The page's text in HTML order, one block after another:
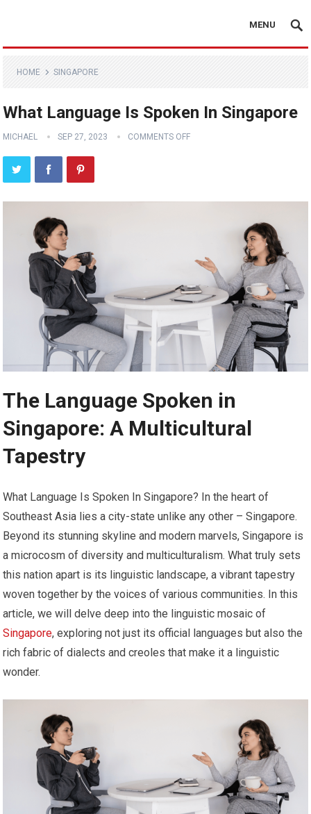
MENU
HOME SINGAPORE
What Language Is Spoken In Singapore
MICHAEL SEP 27, 2023 COMMENTS OFF
The Language Spoken in
Singapore: A Multicultural
Tapestry
What Language Is Spoken In Singapore? In the heart of
Southeast Asia lies a city-state unlike any other – Singapore.
Beyond its stunning skyline and modern marvels, Singapore is
a microcosm of diversity and multiculturalism. What truly sets
this nation apart is its linguistic landscape, a vibrant tapestry
woven together by the voices of various communities. In this
article, we will delve deep into the linguistic mosaic of
Singapore, exploring not just its official languages but also the
rich fabric of dialects and creoles that make it a linguistic
wonder.